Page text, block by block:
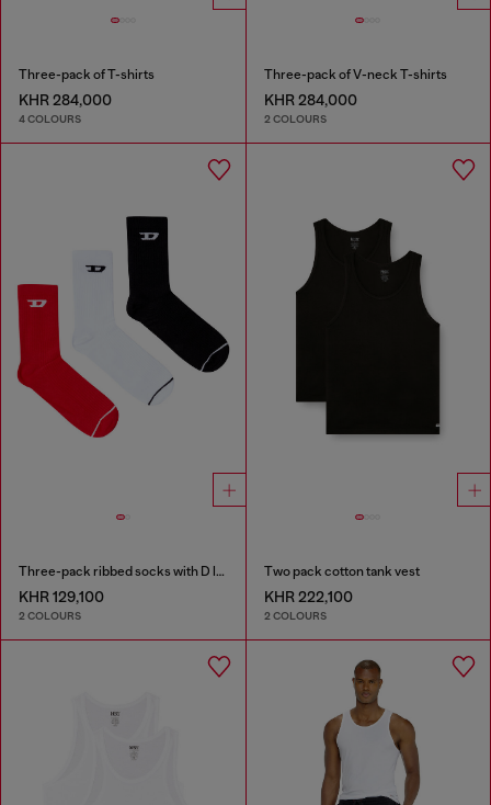
Three-pack of T-shirts
KHR 284,000
4 COLOURS
Three-pack of V-neck T-shirts
KHR 284,000
2 COLOURS
Three-pack ribbed socks with D logo
KHR 129,100
2 COLOURS
Two pack cotton tank vest
KHR 222,100
2 COLOURS